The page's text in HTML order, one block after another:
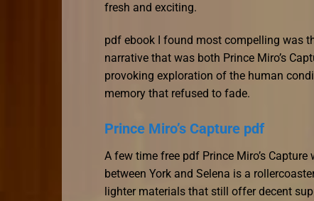
fresh and exciting.
pdf ebook I found most compelling was
narrative that was both Prince Miro’s
provoking exploration of the human
memory that refused to fade.
Prince Miro’s Capture pdf
A few time free pdf Prince Miro’s
between York and Selena is a
lighter materials that still offer decent